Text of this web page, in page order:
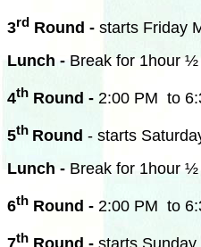
3rd Round - starts Friday
Lunch - Break for 1hour ½
4th Round - 2:00 PM to
5th Round - starts
Lunch - Break for 1hour ½
6th Round - 2:00 PM to
7th Round - starts